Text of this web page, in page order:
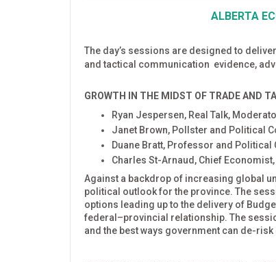
ALBERTA
The day’s sessions are designed to
and tactical communication evidence,
GROWTH IN THE MIDST OF TRADE AND
Ryan Jespersen, Real Talk,
Janet Brown, Pollster and Political
Duane Bratt, Professor and
Charles St-Arnaud, Chief Economist,
Against a backdrop of increasing global
political outlook for the province. The
options leading up to the delivery of
federal–provincial relationship. The
and the best ways government can de-